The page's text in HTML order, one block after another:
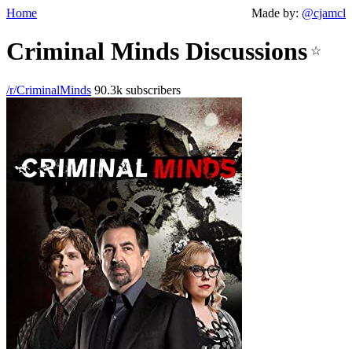
Home Made by: @cjamcl
Criminal Minds Discussions ☆
/r/CriminalMinds 90.3k subscribers